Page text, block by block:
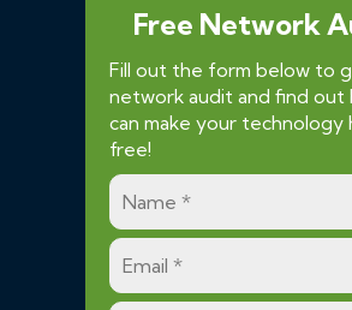
Free Network
Fill out the form below to
network audit and find out
can make your technology
free!